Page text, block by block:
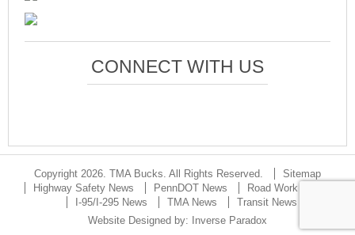
CONNECT WITH US
Copyright 2026. TMA Bucks. All Rights Reserved.
Sitemap
Highway Safety News
PennDOT News
Road Work Updates
I-95/I-295 News
TMA News
Transit News
Website Designed by:
Inverse Paradox